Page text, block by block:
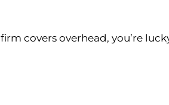
covers overhead, you’re